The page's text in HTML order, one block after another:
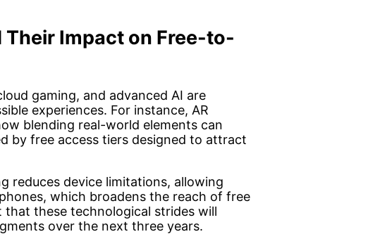
Impact on Free-to-
gaming, and advanced AI are
experiences. For instance, AR
blending real-world elements can
by free access tiers designed to attract
reduces device limitations, allowing
which broadens the reach of free
these technological strides will
over the next three years.